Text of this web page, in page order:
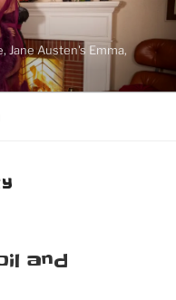
Jane Austen's Emma,
and